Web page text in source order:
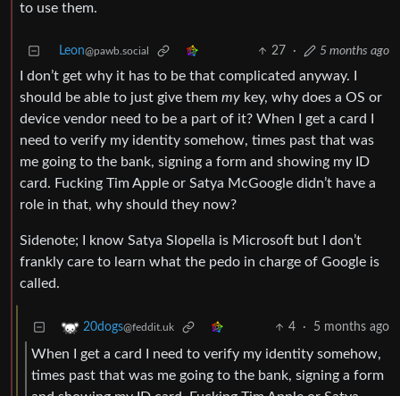
to use them.
Leon@pawb.social 27 · 5 months ago
I don’t get why it has to be that complicated anyway. I
should be able to just give them my key, why does a OS or
device vendor need to be a part of it? When I get a card I
need to verify my identity somehow, times past that was
me going to the bank, signing a form and showing my ID
card. Fucking Tim Apple or Satya McGoogle didn’t have a
role in that, why should they now?
Sidenote; I know Satya Slopella is Microsoft but I don’t
frankly care to learn what the pedo in charge of Google is
called.
20dogs@feddit.uk 4 · 5 months ago
When I get a card I need to verify my identity somehow,
times past that was me going to the bank, signing a form